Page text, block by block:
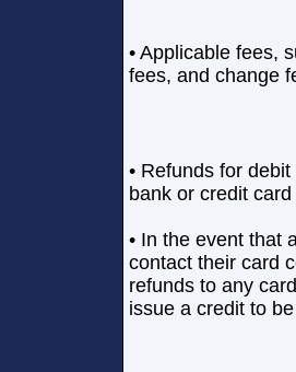
• Applicable fees,
fees, and change
• Refunds for
bank or credit
• In the event that
contact their card
refunds to any
issue a credit to